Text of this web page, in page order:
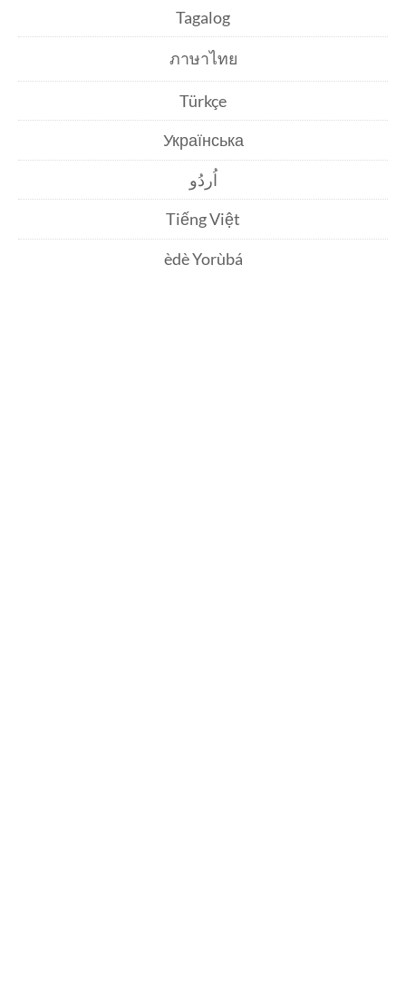
Tagalog
ภาษาไทย
Türkçe
Українська
اُردُو
Tiếng Việt
èdè Yorùbá